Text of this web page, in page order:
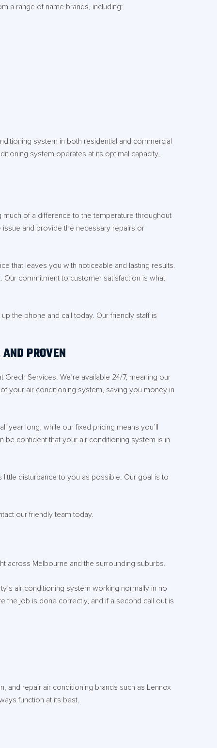
a range of name brands, including:
system in both residential and commercial
system operates at its optimal capacity,
of a difference to the temperature throughout
and provide the necessary repairs or
that leaves you with noticeable and lasting results.
commitment to customer satisfaction is what
the phone and call today. Our friendly staff is
PROVEN
Services. We’re available 24/7, meaning our
your air conditioning system, saving you money in
long, while our fixed pricing means you’ll
be confident that your air conditioning system is in
disturbance to you as possible. Our goal is to
our friendly team today.
across Melbourne and the surrounding suburbs.
air conditioning system working normally in no
the job is done correctly, and if a second call out is
and repair air conditioning brands such as Lennox
function at its best.